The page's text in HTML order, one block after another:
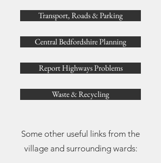
Transport, Roads & Parking
Central Bedfordshire Planning
Report Highways Problems
Waste & Recycling
Some other useful links from the
village and surrounding wards: